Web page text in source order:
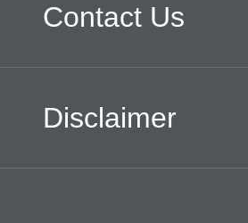
Contact Us
Disclaimer